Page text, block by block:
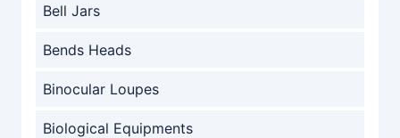
Bell Jars
Bends Heads
Binocular Loupes
Biological Equipments